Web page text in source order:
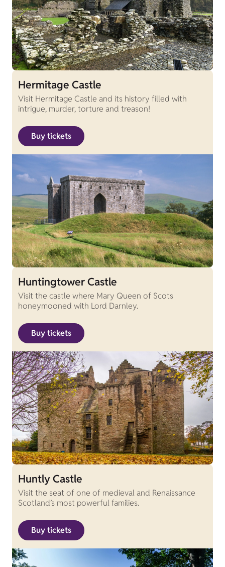
Hermitage Castle
Visit Hermitage Castle and its history filled with
intrigue, murder, torture and treason!
Buy tickets
Huntingtower Castle
Visit the castle where Mary Queen of Scots
honeymooned with Lord Darnley.
Buy tickets
Huntly Castle
Visit the seat of one of medieval and Renaissance
Scotland’s most powerful families.
Buy tickets